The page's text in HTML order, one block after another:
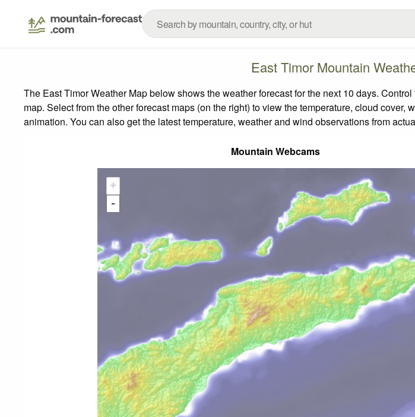
East Timor Mountain
The East Timor Weather Map below shows the weather forecast for the next 10 days.
map. Select from the other forecast maps (on the right) to view the temperature, cloud
animation. You can also get the latest temperature, weather and wind observations from
Mountain Webcams
+
-